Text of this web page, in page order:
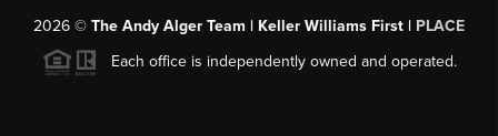
2026 © The Andy Alger Team | Keller Williams First | PLACE
Each office is independently owned and operated.